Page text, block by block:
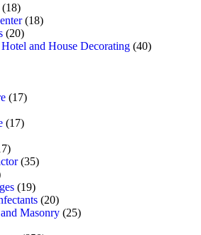
(18)
(18)
(20)
and House Decorating (40)
(17)
(17)
(35)
(19)
(20)
Masonry (25)